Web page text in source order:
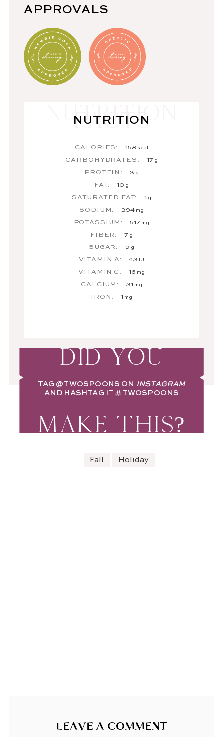
APPROVALS
NUTRITION
CALORIES: 158 kcal
CARBOHYDRATES: 17 g
PROTEIN: 3 g
FAT: 10 g
SATURATED FAT: 1 g
SODIUM: 394 mg
POTASSIUM: 517 mg
FIBER: 7 g
SUGAR: 9 g
VITAMIN A: 43 IU
VITAMIN C: 16 mg
CALCIUM: 31 mg
IRON: 1 mg
DID YOU
TAG @TWOSPOONS ON INSTAGRAM
AND HASHTAG IT #TWOSPOONS
MAKE THIS?
Fall Holiday
LEAVE A COMMENT